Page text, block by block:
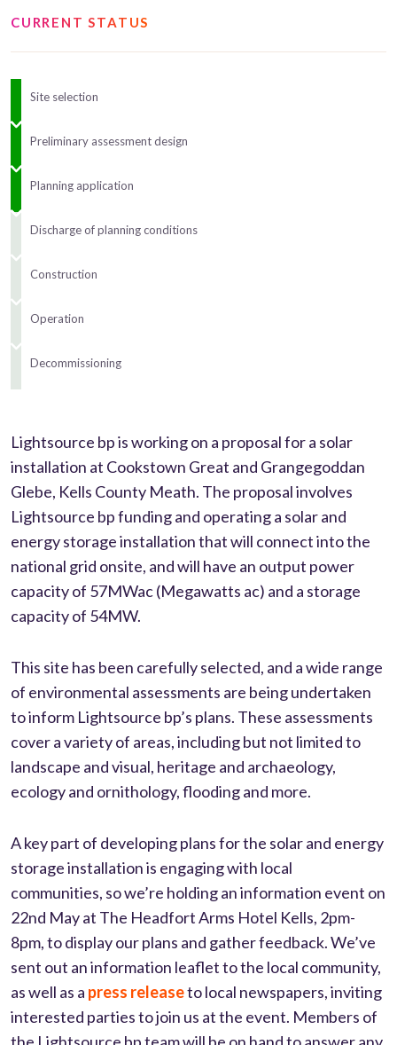
CURRENT STATUS
Site selection
Preliminary assessment design
Planning application
Discharge of planning conditions
Construction
Operation
Decommissioning
Lightsource bp is working on a proposal for a solar
installation at Cookstown Great and Grangegoddan
Glebe, Kells County Meath. The proposal involves
Lightsource bp funding and operating a solar and
energy storage installation that will connect into the
national grid onsite, and will have an output power
capacity of 57MWac (Megawatts ac) and a storage
capacity of 54MW.
This site has been carefully selected, and a wide range
of environmental assessments are being undertaken
to inform Lightsource bp’s plans. These assessments
cover a variety of areas, including but not limited to
landscape and visual, heritage and archaeology,
ecology and ornithology, flooding and more.
A key part of developing plans for the solar and energy
storage installation is engaging with local
communities, so we’re holding an information event on
22nd May at The Headfort Arms Hotel Kells, 2pm-
8pm, to display our plans and gather feedback. We’ve
sent out an information leaflet to the local community,
as well as a press releaseto local newspapers, inviting
interested parties to join us at the event. Members of